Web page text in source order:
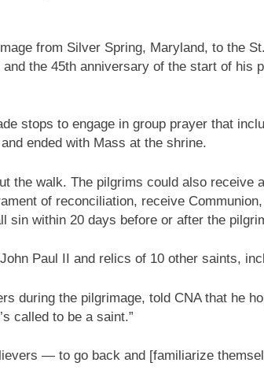
from Silver Spring, Maryland, to the
the 45th anniversary of the start of his
stops to engage in group prayer that
ended with Mass at the shrine.
the walk. The pilgrims could also receive
of reconciliation, receive
sin within 20 days before or after the
Paul II and relics of 10 other saints,
during the pilgrimage, told CNA that he
called to be a saint.”
— to go back and [familiarize